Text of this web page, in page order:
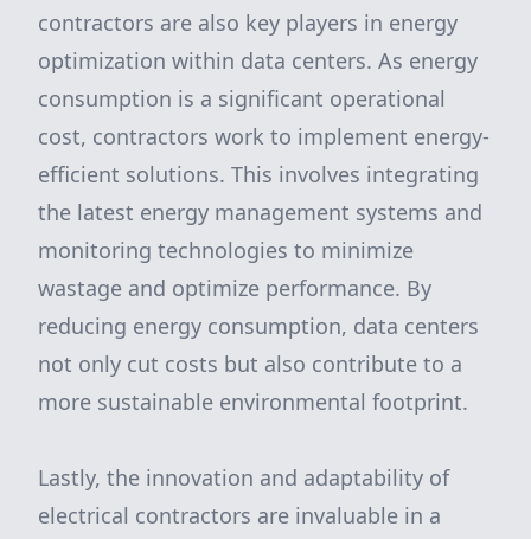
contractors are also key players in energy
optimization within data centers. As energy
consumption is a significant operational
cost, contractors work to implement energy-
efficient solutions. This involves integrating
the latest energy management systems and
monitoring technologies to minimize
wastage and optimize performance. By
reducing energy consumption, data centers
not only cut costs but also contribute to a
more sustainable environmental footprint.
Lastly, the innovation and adaptability of
electrical contractors are invaluable in a